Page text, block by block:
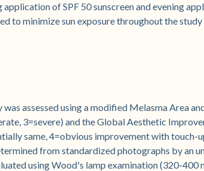
application of SPF 50 sunscreen and evening
to minimize sun exposure throughout the
was assessed using a modified Melasma Area
3=severe) and the Global Aesthetic
same, 4=obvious improvement with touch-
from standardized photographs by an
using Wood's lamp examination (320-400